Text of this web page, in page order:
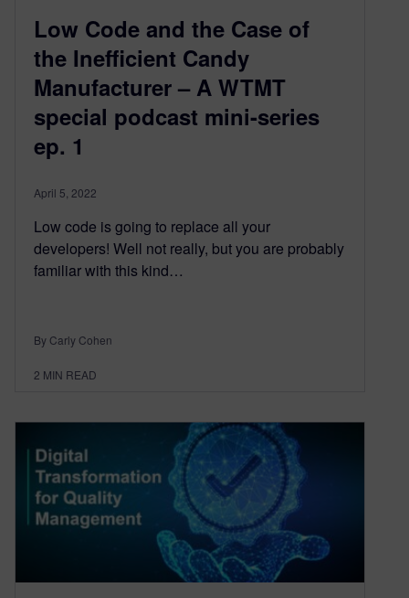
Low Code and the Case of
the Inefficient Candy
Manufacturer – A WTMT
special podcast mini-series
ep. 1
April 5, 2022
Low code is going to replace all your
developers! Well not really, but you are probably
familiar with this kind…
By Carly Cohen
2 MIN READ